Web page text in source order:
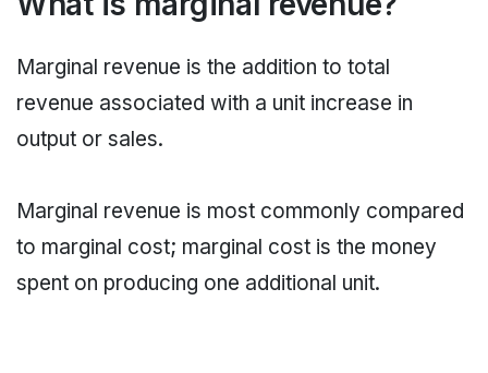
Marginal revenue is the addition to total
revenue associated with a unit increase in
output or sales.
Marginal revenue is most commonly compared
to marginal cost; marginal cost is the money
spent on producing one additional unit.